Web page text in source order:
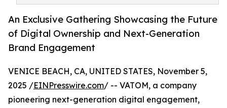
An Exclusive Gathering Showcasing the Future
of Digital Ownership and Next-Generation
Brand Engagement
VENICE BEACH, CA, UNITED STATES, November 5,
2025 /EINPresswire.com/ -- VATOM, a company
pioneering next-generation digital engagement,